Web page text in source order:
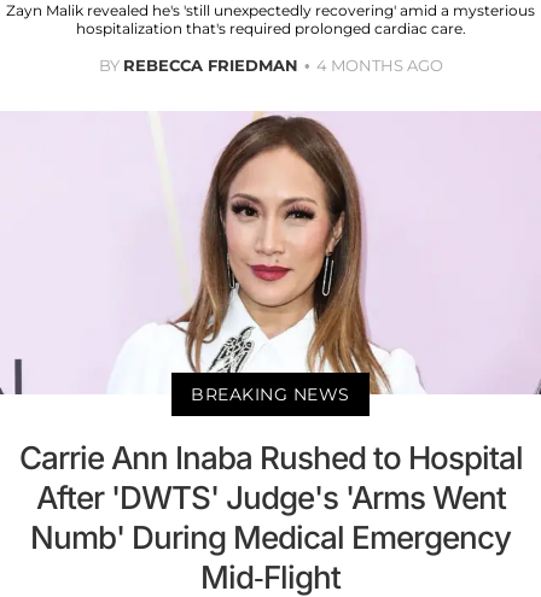
Zayn Malik revealed he's 'still unexpectedly recovering' amid a mysterious
hospitalization that's required prolonged cardiac care.
BY REBECCA FRIEDMAN 4 MONTHS AGO
BREAKING NEWS
Carrie Ann Inaba Rushed to Hospital
After 'DWTS' Judge's 'Arms Went
Numb' During Medical Emergency
Mid-Flight